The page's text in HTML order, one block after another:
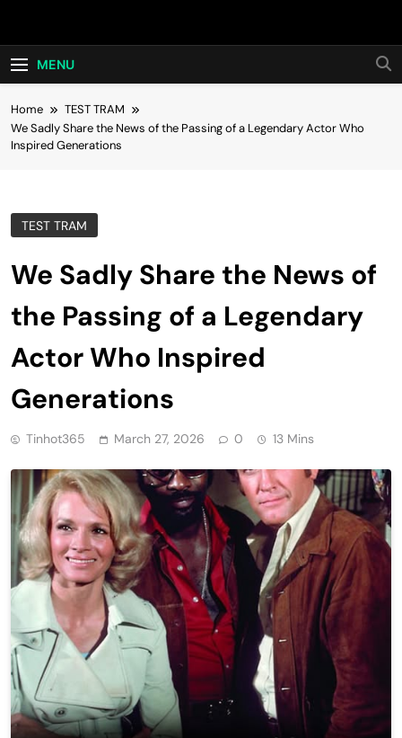
Hot24h
MENU
Home
TEST TRAM
We Sadly Share the News of the Passing of a Legendary Actor Who
Inspired Generations
TEST TRAM
We Sadly Share the News of
the Passing of a Legendary
Actor Who Inspired
Generations
Tinhot365 March 27, 2026 0 13 Mins